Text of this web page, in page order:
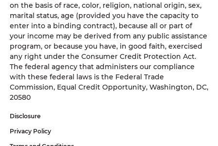
on the basis of race, color, religion, national origin, sex,
marital status, age (provided you have the capacity to
enter into a binding contract), because all or part of
your income may be derived from any public assistance
program, or because you have, in good faith, exercised
any right under the Consumer Credit Protection Act.
The federal agency that administers our compliance
with these federal laws is the Federal Trade
Commission, Equal Credit Opportunity, Washington, DC,
20580
Disclosure
Privacy Policy